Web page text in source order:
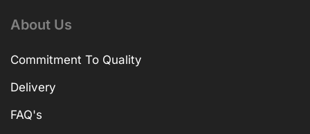
About Us
Commitment To Quality
Delivery
FAQ's